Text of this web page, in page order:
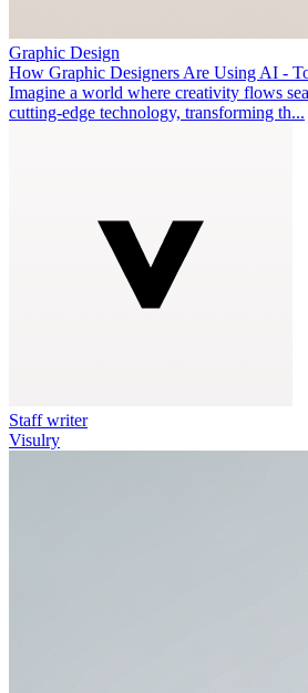
Graphic Design
How Graphic Designers Are Using AI -
Imagine a world where creativity flows
cutting-edge technology, transforming th...
Staff writer
Visulry